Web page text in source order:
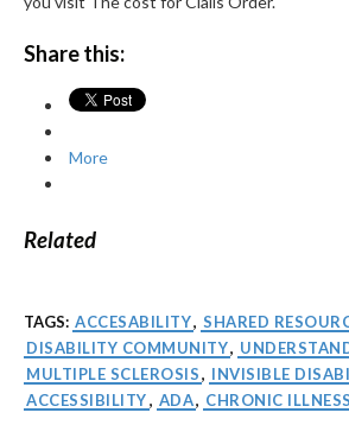
Share this:
More
Related
TAGS: ACCESABILITY, SHARED
DISABILITY COMMUNITY,
MULTIPLE SCLEROSIS, INVISIBLE
ACCESSIBILITY, ADA, CHRONIC ILLNESS